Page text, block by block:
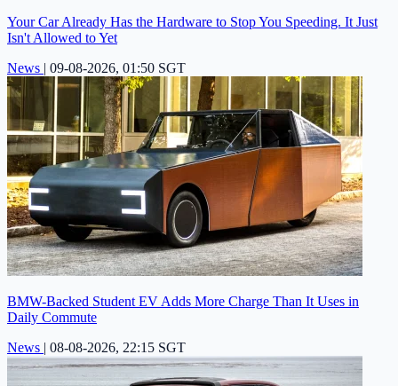
Your Car Already Has the Hardware to Stop You Speeding. It Just
Isn't Allowed to Yet
News | 09-08-2026, 01:50 SGT
BMW-Backed Student EV Adds More Charge Than It Uses in
Daily Commute
News | 08-08-2026, 22:15 SGT